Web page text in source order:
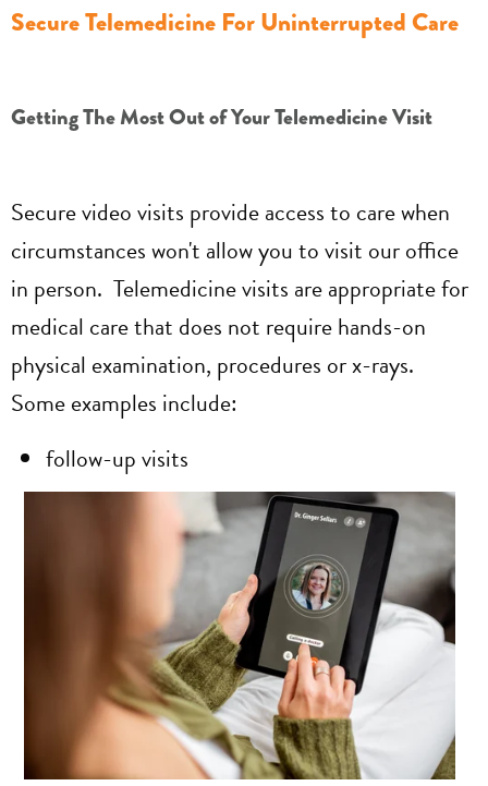
Secure Telemedicine For Uninterrupted Care
Getting The Most Out of Your Telemedicine Visit
Secure video visits provide access to care when
circumstances won't allow you to visit our office
in person. Telemedicine visits are appropriate for
medical care that does not require hands-on
physical examination, procedures or x-rays.
Some examples include:
follow-up visits